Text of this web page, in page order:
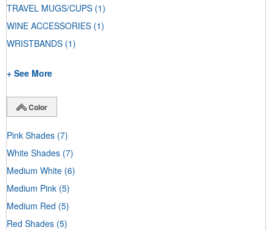
TRAVEL MUGS/CUPS (1)
WINE ACCESSORIES (1)
WRISTBANDS (1)
+ See More
Color
Pink Shades (7)
White Shades (7)
Medium White (6)
Medium Pink (5)
Medium Red (5)
Red Shades (5)